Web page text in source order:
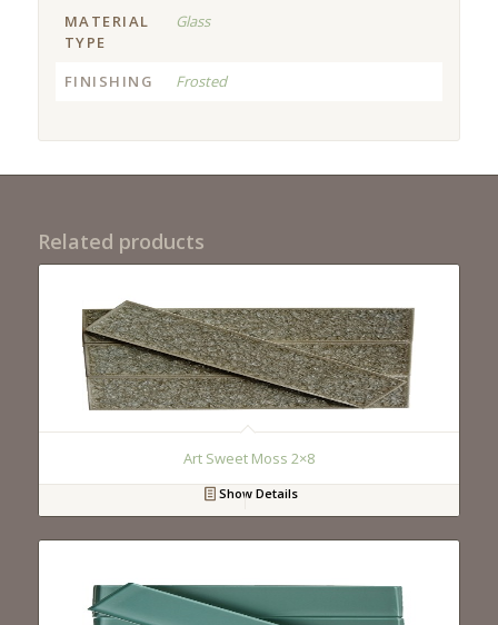
MATERIAL
TYPE
Glass
FINISHING Frosted
Related products
Art Sweet Moss 2×8
Show Details